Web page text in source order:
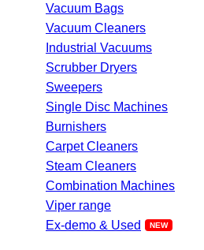
Vacuum Bags
Vacuum Cleaners
Industrial Vacuums
Scrubber Dryers
Sweepers
Single Disc Machines
Burnishers
Carpet Cleaners
Steam Cleaners
Combination Machines
Viper range
Ex-demo & Used